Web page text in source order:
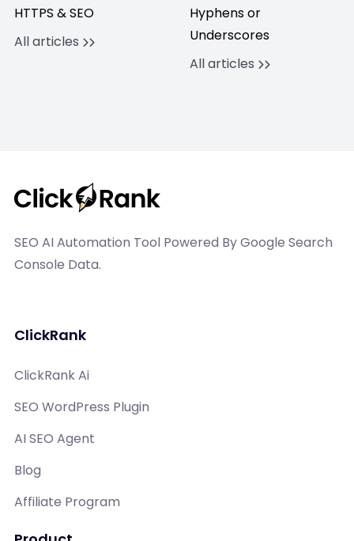
HTTPS & SEO
All articles
Hyphens or
Underscores
All articles
SEO AI Automation Tool Powered By Google Search
Console Data.
ClickRank
ClickRank Ai
SEO WordPress Plugin
AI SEO Agent
Blog
Affiliate Program